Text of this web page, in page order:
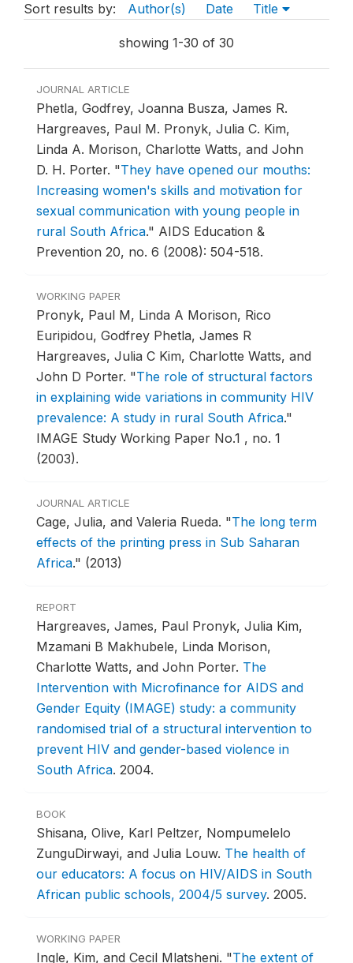
Sort results by: Author(s) Date Title
showing 1-30 of 30
JOURNAL ARTICLE
Phetla, Godfrey, Joanna Busza, James R.
Hargreaves, Paul M. Pronyk, Julia C. Kim,
Linda A. Morison, Charlotte Watts, and John
D. H. Porter. "They have opened our mouths:
Increasing women's skills and motivation for
sexual communication with young people in
rural South Africa." AIDS Education &
Prevention 20, no. 6 (2008): 504-518.
WORKING PAPER
Pronyk, Paul M, Linda A Morison, Rico
Euripidou, Godfrey Phetla, James R
Hargreaves, Julia C Kim, Charlotte Watts, and
John D Porter. "The role of structural factors
in explaining wide variations in community HIV
prevalence: A study in rural South Africa."
IMAGE Study Working Paper No.1 , no. 1
(2003).
JOURNAL ARTICLE
Cage, Julia, and Valeria Rueda. "The long term
effects of the printing press in Sub Saharan
Africa." (2013)
REPORT
Hargreaves, James, Paul Pronyk, Julia Kim,
Mzamani B Makhubele, Linda Morison,
Charlotte Watts, and John Porter. The
Intervention with Microfinance for AIDS and
Gender Equity (IMAGE) study: a community
randomised trial of a structural intervention to
prevent HIV and gender-based violence in
South Africa. 2004.
BOOK
Shisana, Olive, Karl Peltzer, Nompumelelo
ZunguDirwayi, and Julia Louw. The health of
our educators: A focus on HIV/AIDS in South
African public schools, 2004/5 survey. 2005.
WORKING PAPER
Ingle, Kim, and Cecil Mlatsheni. "The extent of